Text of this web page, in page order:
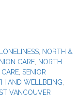
LONELINESS NORTH &
CARE NORTH
SENIOR
AND WELLBEING
VANCOUVER